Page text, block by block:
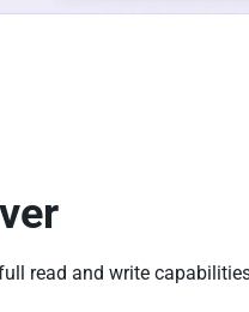
read and write